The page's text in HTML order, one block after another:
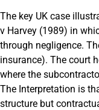
The key UK case
v Harvey (1989) in
through negligence.
insurance). The court
where the
The Interpretation is
structure but